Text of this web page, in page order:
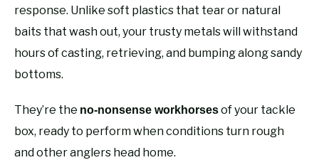
response. Unlike soft plastics that tear or natural
baits that wash out, your trusty metals will withstand
hours of casting, retrieving, and bumping along sandy
bottoms.
They’re the no-nonsense workhorsesof your tackle
box, ready to perform when conditions turn rough
and other anglers head home.